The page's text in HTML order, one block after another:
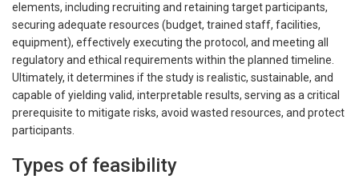
elements, including recruiting and retaining target participants,
securing adequate resources (budget, trained staff, facilities,
equipment), effectively executing the protocol, and meeting all
regulatory and ethical requirements within the planned timeline.
Ultimately, it determines if the study is realistic, sustainable, and
capable of yielding valid, interpretable results, serving as a critical
prerequisite to mitigate risks, avoid wasted resources, and protect
participants.
Types of feasibility